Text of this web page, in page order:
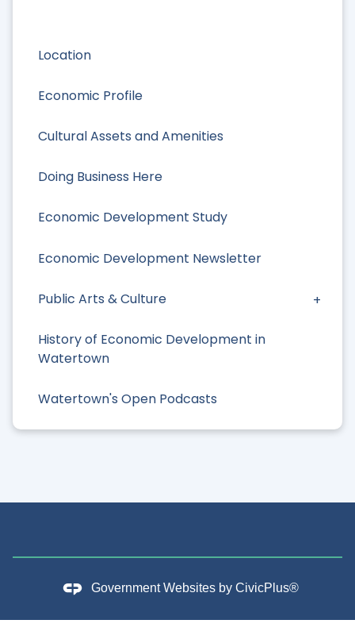
Location
Economic Profile
Cultural Assets and Amenities
Doing Business Here
Economic Development Study
Economic Development Newsletter
Public Arts & Culture
History of Economic Development in
Watertown
Watertown's Open Podcasts
Government Websites by CivicPlus®